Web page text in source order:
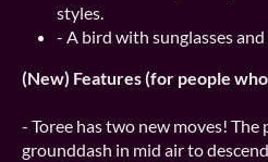
styles.
- A bird with sunglasses and
(New) Features (for people
- Toree has two new moves! The
grounddash in mid air to